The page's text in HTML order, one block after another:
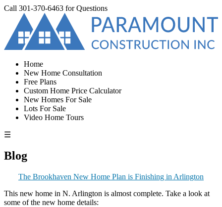
Call 301-370-6463 for Questions
Home
New Home Consultation
Free Plans
Custom Home Price Calculator
New Homes For Sale
Lots For Sale
Video Home Tours
☰
Blog
The Brookhaven New Home Plan is Finishing in Arlington
This new home in N. Arlington is almost complete. Take a look at
some of the new home details: